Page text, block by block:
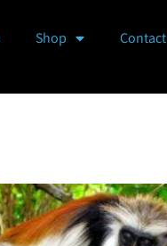
Shop Contact